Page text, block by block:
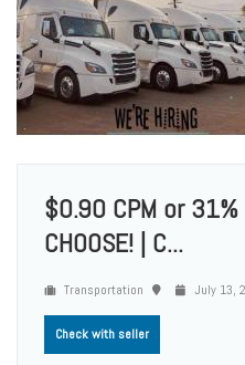
$0.90 CPM or 31%
CHOOSE! | C...
Transportation July 13,
Check with seller